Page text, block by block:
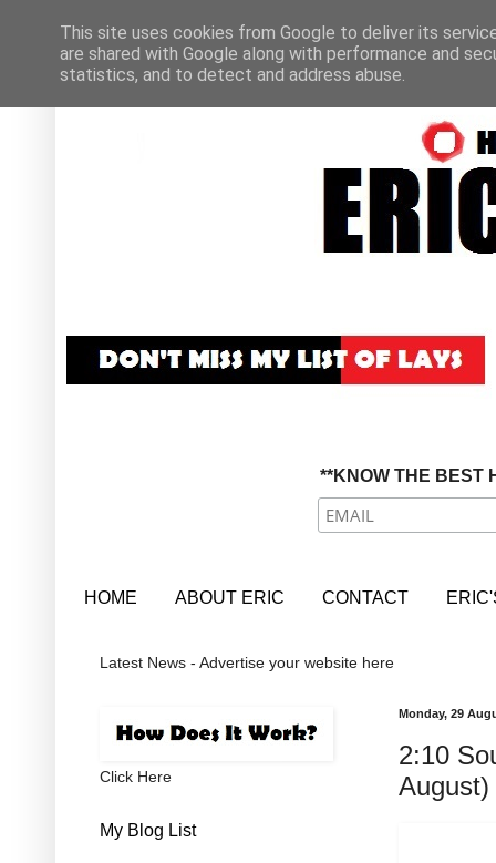
**KNOW THE BEST
HOME ABOUT ERIC CONTACT
Latest News - Advertise your website here
Monday, 29
2:10
August)
Click Here
My Blog List
This site uses cookies from Google to deliver its
are shared with Google along with performance and
statistics, and to detect and address abuse.